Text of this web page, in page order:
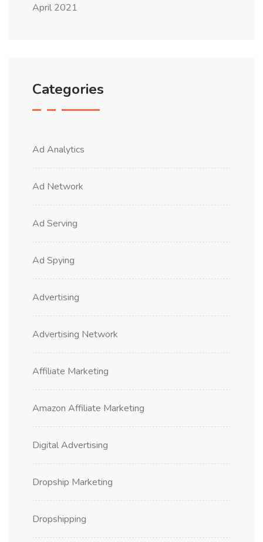
April 2021
Categories
Ad Analytics
Ad Network
Ad Serving
Ad Spying
Advertising
Advertising Network
Affiliate Marketing
Amazon Affiliate Marketing
Digital Advertising
Dropship Marketing
Dropshipping